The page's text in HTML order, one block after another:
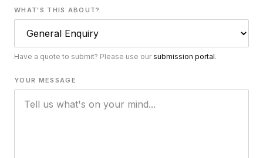
WHAT'S THIS ABOUT?
Have a quote to submit? Please use our submission portal.
YOUR MESSAGE